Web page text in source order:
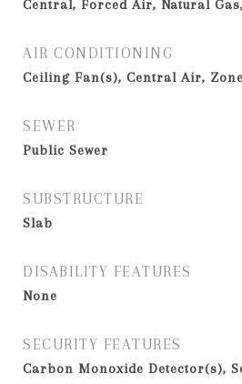
Central, Forced Air, Natural
AIR CONDITIONING
Ceiling Fan(s), Central Air,
SEWER
Public Sewer
SUBSTRUCTURE
Slab
DISABILITY FEATURES
None
SECURITY FEATURES
Carbon Monoxide Detector(s),